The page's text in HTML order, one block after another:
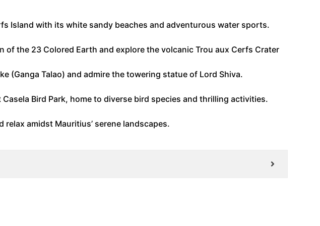
Island with its white sandy beaches and adventurous water sports.
of the 23 Colored Earth and explore the volcanic Trou aux Cerfs Crater
(Ganga Talao) and admire the towering statue of Lord Shiva.
Bird Park, home to diverse bird species and thrilling activities.
amidst Mauritius’ serene landscapes.